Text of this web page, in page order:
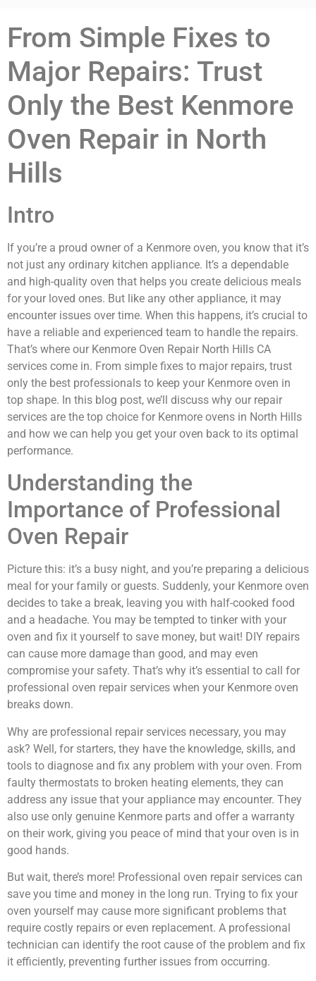
From Simple Fixes to
Major Repairs: Trust
Only the Best Kenmore
Oven Repair in North
Hills
Intro
If you’re a proud owner of a Kenmore oven, you know that it’s
not just any ordinary kitchen appliance. It’s a dependable
and high-quality oven that helps you create delicious meals
for your loved ones. But like any other appliance, it may
encounter issues over time. When this happens, it’s crucial to
have a reliable and experienced team to handle the repairs.
That’s where our Kenmore Oven Repair North Hills CA
services come in. From simple fixes to major repairs, trust
only the best professionals to keep your Kenmore oven in
top shape. In this blog post, we’ll discuss why our repair
services are the top choice for Kenmore ovens in North Hills
and how we can help you get your oven back to its optimal
performance.
Understanding the
Importance of Professional
Oven Repair
Picture this: it’s a busy night, and you’re preparing a delicious
meal for your family or guests. Suddenly, your Kenmore oven
decides to take a break, leaving you with half-cooked food
and a headache. You may be tempted to tinker with your
oven and fix it yourself to save money, but wait! DIY repairs
can cause more damage than good, and may even
compromise your safety. That’s why it’s essential to call for
professional oven repair services when your Kenmore oven
breaks down.
Why are professional repair services necessary, you may
ask? Well, for starters, they have the knowledge, skills, and
tools to diagnose and fix any problem with your oven. From
faulty thermostats to broken heating elements, they can
address any issue that your appliance may encounter. They
also use only genuine Kenmore parts and offer a warranty
on their work, giving you peace of mind that your oven is in
good hands.
But wait, there’s more! Professional oven repair services can
save you time and money in the long run. Trying to fix your
oven yourself may cause more significant problems that
require costly repairs or even replacement. A professional
technician can identify the root cause of the problem and fix
it efficiently, preventing further issues from occurring.